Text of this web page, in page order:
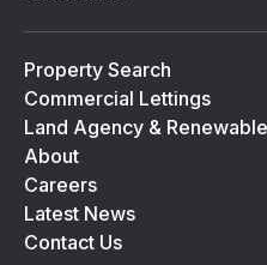
Property Search
Commercial Lettings
Land Agency &
About
Careers
Latest News
Contact Us